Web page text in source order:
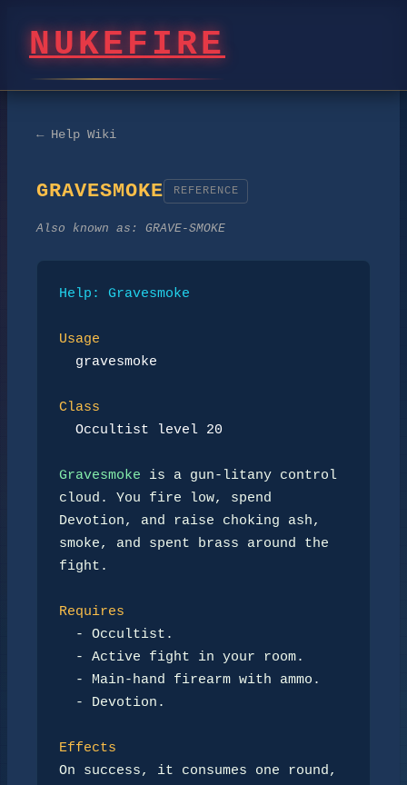
NUKEFIRE
← Help Wiki
GRAVESMOKE REFERENCE
Also known as: GRAVE-SMOKE
Help: Gravesmoke
Usage
gravesmoke
Class
Occultist level 20
Gravesmoke is a gun-litany control
cloud. You fire low, spend
Devotion, and raise choking ash,
smoke, and spent brass around the
fight.
Requires
-
Occultist.
-
Active fight in your room.
-
Main-hand firearm with ammo.
-
Devotion.
Effects
On success, it consumes one round,